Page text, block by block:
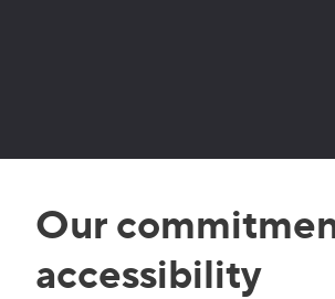
Our
accessibility